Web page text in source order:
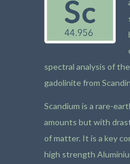
spectral analysis of
gadolinite from
Scandium is a rare-
amounts but with
of matter. It is a key
high strength